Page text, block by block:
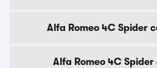
Alfa Romeo 4C Spider
Alfa Romeo 4C Spider